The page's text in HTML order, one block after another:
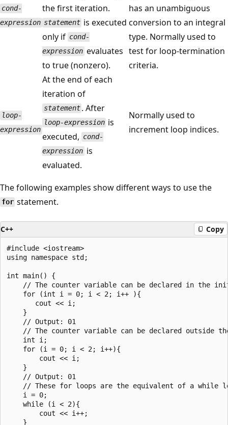
cond-
expression
the first iteration.
statement is executed
only if cond-
expression evaluates
to true (nonzero).
has an unambiguous
conversion to an integral
type. Normally used to
test for loop-termination
criteria.
loop-
expression
At the end of each
iteration of
statement . After
loop-expression is
executed, cond-
expression is
evaluated.
Normally used to
increment loop indices.
The following examples show different ways to use the
for statement.
C++ Copy
#include <iostream>
using namespace std;
int main() {
// The counter variable can be declared in the
    for (int i = 0; i < 2; i++ ){
       cout << i;
    }
    // Output: 01
// The counter variable can be declared outside
    int i;
    for (i = 0; i < 2; i++){
        cout << i;
    }
    // Output: 01
// These for loops are the equivalent of a while
    i = 0;
    while (i < 2){
        cout << i++;
    }